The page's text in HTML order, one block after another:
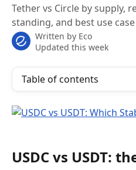
Tether vs Circle by supply,
standing, and best use case
Written by Eco
Updated this week
Table of contents
USDC vs USDT: